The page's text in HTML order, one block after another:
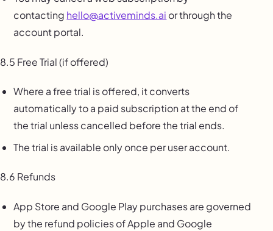
contacting hello@activeminds.ai or through the
account portal.
8.5 Free Trial (if offered)
Where a free trial is offered, it converts
automatically to a paid subscription at the end of
the trial unless cancelled before the trial ends.
The trial is available only once per user account.
8.6 Refunds
App Store and Google Play purchases are governed
by the refund policies of Apple and Google